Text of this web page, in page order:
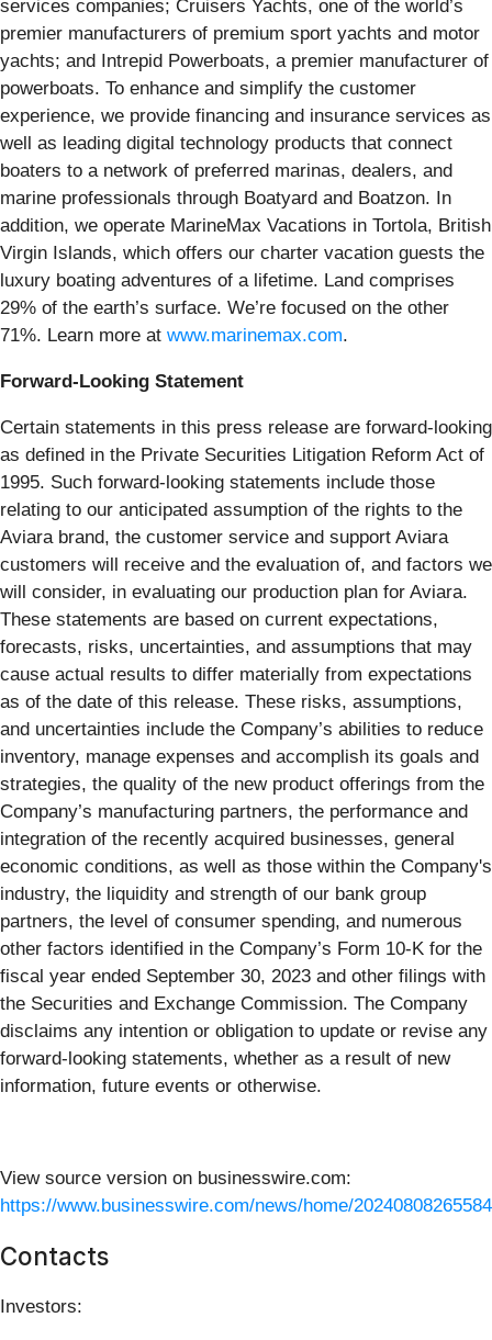
services companies; Cruisers Yachts, one of the world’s
premier manufacturers of premium sport yachts and motor
yachts; and Intrepid Powerboats, a premier manufacturer of
powerboats. To enhance and simplify the customer
experience, we provide financing and insurance services as
well as leading digital technology products that connect
boaters to a network of preferred marinas, dealers, and
marine professionals through Boatyard and Boatzon. In
addition, we operate MarineMax Vacations in Tortola, British
Virgin Islands, which offers our charter vacation guests the
luxury boating adventures of a lifetime. Land comprises
29% of the earth’s surface. We’re focused on the other
71%. Learn more at www.marinemax.com.
Forward-Looking Statement
Certain statements in this press release are forward-looking
as defined in the Private Securities Litigation Reform Act of
1995. Such forward-looking statements include those
relating to our anticipated assumption of the rights to the
Aviara brand, the customer service and support Aviara
customers will receive and the evaluation of, and factors we
will consider, in evaluating our production plan for Aviara.
These statements are based on current expectations,
forecasts, risks, uncertainties, and assumptions that may
cause actual results to differ materially from expectations
as of the date of this release. These risks, assumptions,
and uncertainties include the Company’s abilities to reduce
inventory, manage expenses and accomplish its goals and
strategies, the quality of the new product offerings from the
Company’s manufacturing partners, the performance and
integration of the recently acquired businesses, general
economic conditions, as well as those within the Company's
industry, the liquidity and strength of our bank group
partners, the level of consumer spending, and numerous
other factors identified in the Company’s Form 10-K for the
fiscal year ended September 30, 2023 and other filings with
the Securities and Exchange Commission. The Company
disclaims any intention or obligation to update or revise any
forward-looking statements, whether as a result of new
information, future events or otherwise.
View source version on businesswire.com:
https://www.businesswire.com/news/home/
Contacts
Investors: